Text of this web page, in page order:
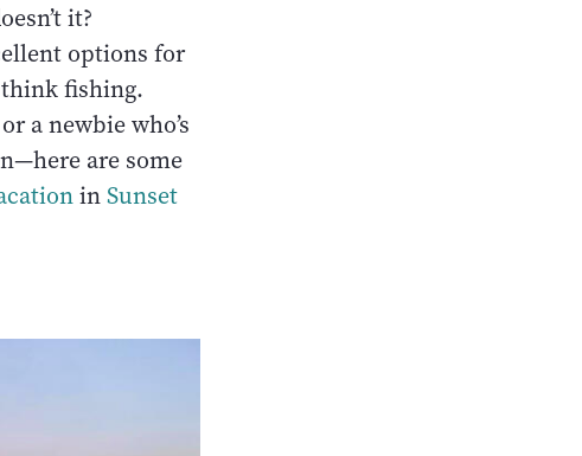
it?
options for
think fishing.
a newbie who’s
are some
inSunset